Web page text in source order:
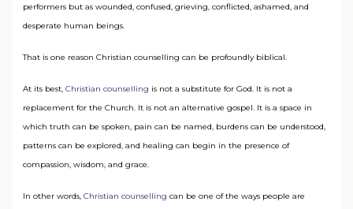
performers but as wounded, confused, grieving, conflicted, ashamed, and
desperate human beings.
That is one reason Christian counselling can be profoundly biblical.
At its best, Christian counselling is not a substitute for God. It is not a
replacement for the Church. It is not an alternative gospel. It is a space in
which truth can be spoken, pain can be named, burdens can be understood,
patterns can be explored, and healing can begin in the presence of
compassion, wisdom, and grace.
In other words, Christian counselling can be one of the ways people are